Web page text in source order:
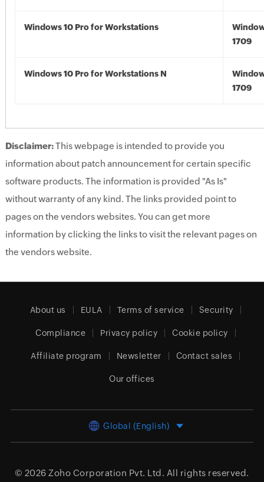
Windows 10 Pro for Workstations
1709
Windows 10 Pro for Workstations N
1709
Disclaimer:This webpage is intended to provide you
information about patch announcement for certain specific
software products. The information is provided "As Is"
without warranty of any kind. The links provided point to
pages on the vendors websites. You can get more
information by clicking the links to visit the relevant pages on
the vendors website.
About us EULA Terms of service Security
Compliance Privacy policy Cookie policy
Affiliate program Newsletter Contact sales
Our offices
Global (English)
© 2026 Zoho Corporation Pvt. Ltd. All rights reserved.